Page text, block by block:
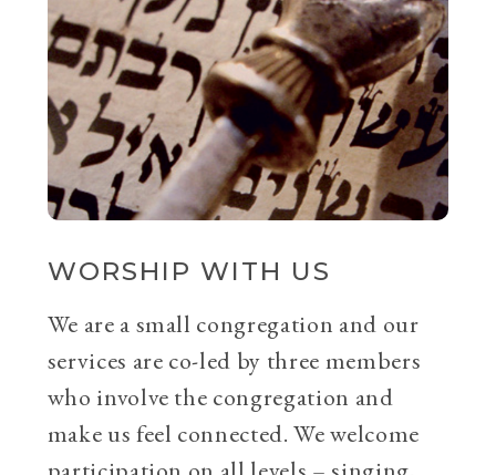
WORSHIP WITH US
We are a small congregation and our
services are co-led by three members
who involve the congregation and
make us feel connected. We welcome